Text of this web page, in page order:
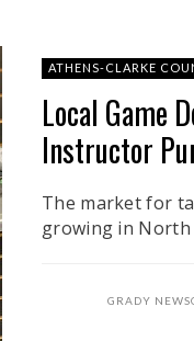
ATHENS-CLARKE
Local Game
Instructor
The market for
growing in North
GRADY